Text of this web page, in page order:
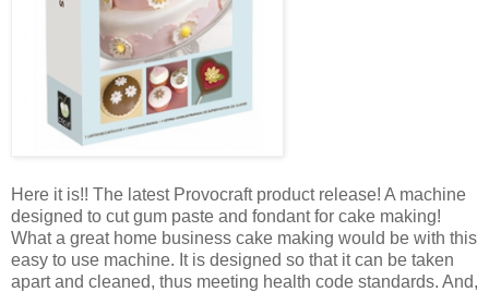
Here it is!! The latest Provocraft product release! A machine
designed to cut gum paste and fondant for cake making!
What a great home business cake making would be with this
easy to use machine. It is designed so that it can be taken
apart and cleaned, thus meeting health code standards. And,